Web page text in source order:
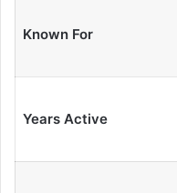
Known For
Years Active